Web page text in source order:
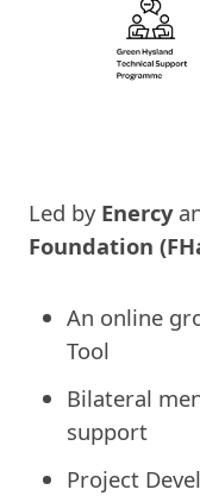
Led by Enercy
Foundation
An online
Tool
Bilateral
support
Project